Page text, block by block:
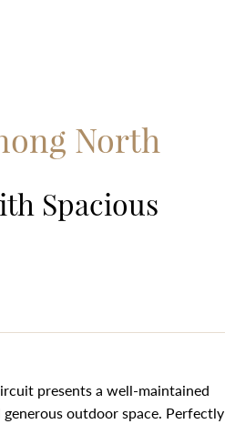
North
Spacious
presents a well-maintained
outdoor space. Perfectly